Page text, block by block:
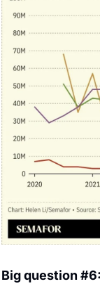
Big question #6: